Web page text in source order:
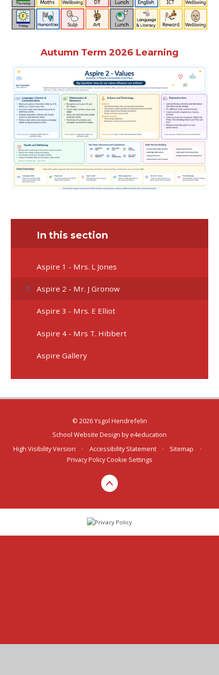
Autumn Term 2026 Learning
In this section
Aspire 1 - Mrs. L Jones
Aspire 2 - Mr. J Gronow
Aspire 3 - Mrs. E Elliot
Aspire 4 - Mrs T. Hibbert
Aspire Gallery
© 2026 Ysgol Hendrefelin
School Website Design bye4education
High Visibility Version
• Accessibility Statement • Sitemap
•
Privacy Policy Cookie Settings